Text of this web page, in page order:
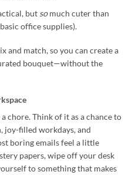
but somuch cuter than
office supplies).
and match, so you can create a
bouquet—without the
chore. Think of it as a chance to
joy-filled workdays, and
boring emails feel a little
papers, wipe off your desk
to something that makes